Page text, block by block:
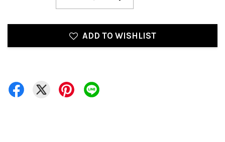
ADD TO WISHLIST